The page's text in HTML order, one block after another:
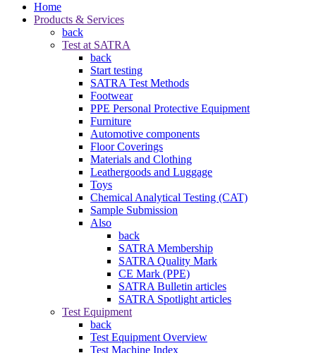
Home
Products & Services
back
Test at SATRA
back
Start testing
SATRA Test Methods
Footwear
PPE Personal Protective Equipment
Furniture
Automotive components
Floor Coverings
Materials and Clothing
Leathergoods and Luggage
Toys
Chemical Analytical Testing (CAT)
Sample Submission
Also
back
SATRA Membership
SATRA Quality Mark
CE Mark (PPE)
SATRA Bulletin articles
SATRA Spotlight articles
Test Equipment
back
Test Equipment Overview
Test Machine Index